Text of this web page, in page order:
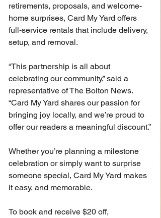
retirements, proposals, and welcome-
home surprises, Card My Yard offers
full-service rentals that include delivery,
setup, and removal.
“This partnership is all about
celebrating our community,” said a
representative of The Bolton News.
“Card My Yard shares our passion for
bringing joy locally, and we’re proud to
offer our readers a meaningful discount.”
Whether you’re planning a milestone
celebration or simply want to surprise
someone special, Card My Yard makes
it easy, and memorable.
To book and receive $20 off,